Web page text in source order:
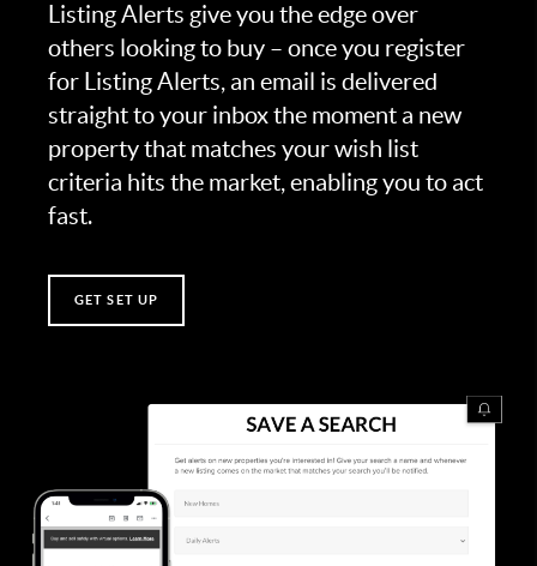
Listing Alerts give you the edge over
others looking to buy – once you register
for Listing Alerts, an email is delivered
straight to your inbox the moment a new
property that matches your wish list
criteria hits the market, enabling you to act
fast.
GET SET UP